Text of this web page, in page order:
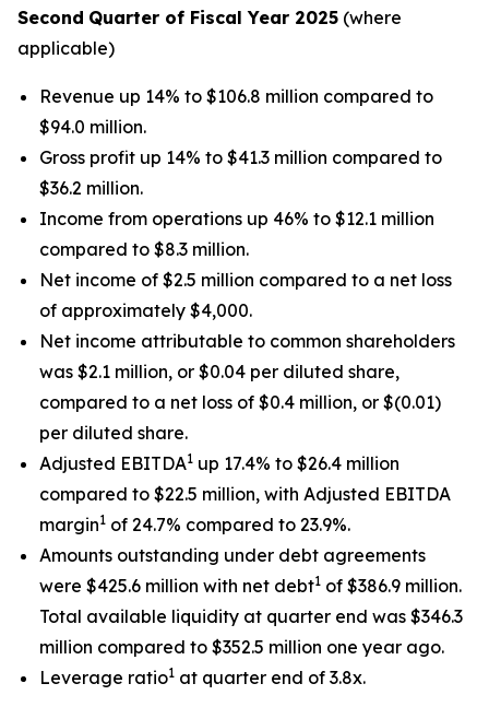
Second Quarter of Fiscal Year 2025 (where
applicable)
Revenue up 14% to $106.8 million compared to
$94.0 million.
Gross profit up 14% to $41.3 million compared to
$36.2 million.
Income from operations up 46% to $12.1 million
compared to $8.3 million.
Net income of $2.5 million compared to a net loss
of approximately $4,000.
Net income attributable to common shareholders
was $2.1 million, or $0.04 per diluted share,
compared to a net loss of $0.4 million, or $(0.01)
per diluted share.
Adjusted EBITDA1 up 17.4% to $26.4 million
compared to $22.5 million, with Adjusted EBITDA
margin1 of 24.7% compared to 23.9%.
Amounts outstanding under debt agreements
were $425.6 million with net debt1 of $386.9 million.
Total available liquidity at quarter end was $346.3
million compared to $352.5 million one year ago.
Leverage ratio1 at quarter end of 3.8x.